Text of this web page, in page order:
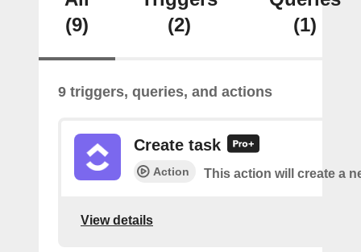
(9)
(2)
(1)
9 triggers, queries, and actions
Create task
Action This action will create a
View details